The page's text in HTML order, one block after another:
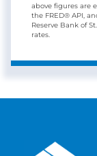
above figures are
the FRED® API,
Reserve Bank of
rates.